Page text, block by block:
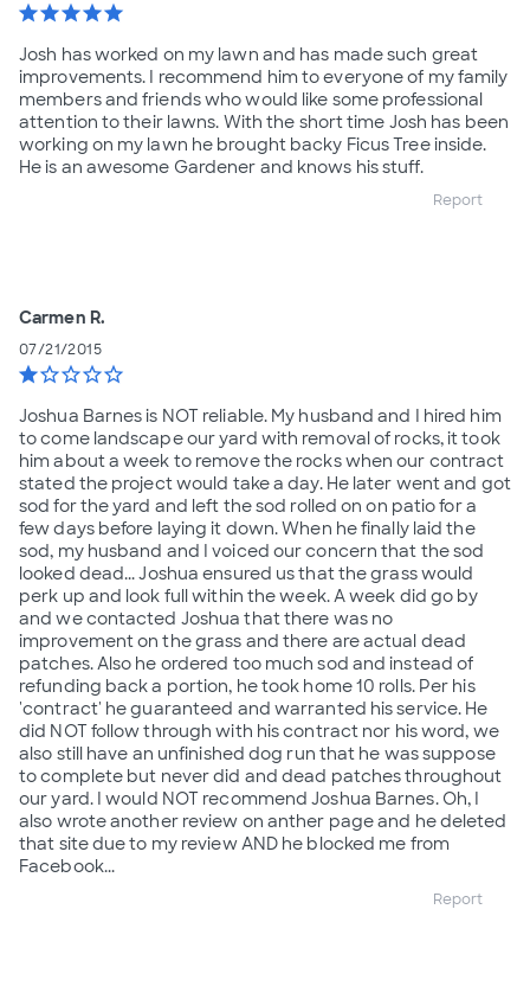
starstarstarstarstar
Josh has worked on my lawn and has made such great
improvements. I recommend him to everyone of my family
members and friends who would like some professional
attention to their lawns. With the short time Josh has been
working on my lawn he brought backy Ficus Tree inside.
He is an awesome Gardener and knows his stuff.
Report
Carmen R.
07/21/2015
starstar_borderstar_borderstar_borderstar_border
Joshua Barnes is NOT reliable. My husband and I hired him
to come landscape our yard with removal of rocks, it took
him about a week to remove the rocks when our contract
stated the project would take a day. He later went and got
sod for the yard and left the sod rolled on on patio for a
few days before laying it down. When he finally laid the
sod, my husband and I voiced our concern that the sod
looked dead... Joshua ensured us that the grass would
perk up and look full within the week. A week did go by
and we contacted Joshua that there was no
improvement on the grass and there are actual dead
patches. Also he ordered too much sod and instead of
refunding back a portion, he took home 10 rolls. Per his
'contract' he guaranteed and warranted his service. He
did NOT follow through with his contract nor his word, we
also still have an unfinished dog run that he was suppose
to complete but never did and dead patches throughout
our yard. I would NOT recommend Joshua Barnes. Oh, I
also wrote another review on anther page and he deleted
that site due to my review AND he blocked me from
Facebook...
Report